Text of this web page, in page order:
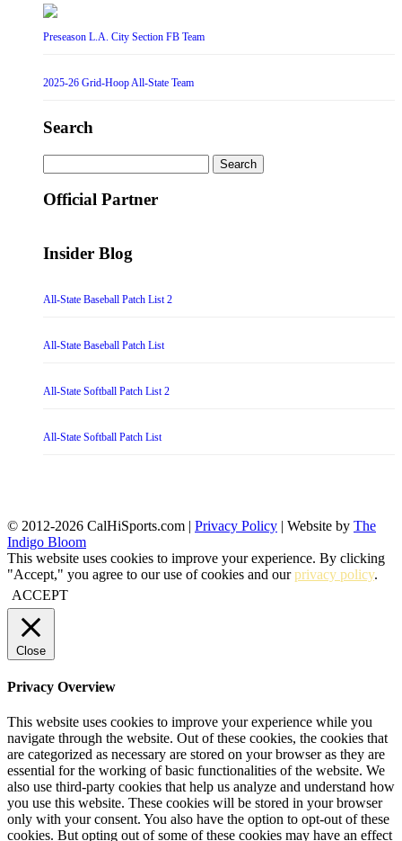
Preseason L.A. City Section FB Team
2025-26 Grid-Hoop All-State Team
Search
for:
Official Partner
Insider Blog
All-State Baseball Patch List 2
All-State Baseball Patch List
All-State Softball Patch List 2
All-State Softball Patch List
© 2012-2026 CalHiSports.com | Privacy Policy | Website by The
Indigo Bloom
This website uses cookies to improve your experience. By clicking
"Accept," you agree to our use of cookies and ourprivacy policy.
ACCEPT
Close
Privacy Overview
This website uses cookies to improve your experience while you
navigate through the website. Out of these cookies, the cookies that
are categorized as necessary are stored on your browser as they are
essential for the working of basic functionalities of the website. We
also use third-party cookies that help us analyze and understand how
you use this website. These cookies will be stored in your browser
only with your consent. You also have the option to opt-out of these
cookies. But opting out of some of these cookies may have an effect